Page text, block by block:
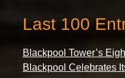
Last 100
Blackpool Tower’s
Blackpool Celebrates